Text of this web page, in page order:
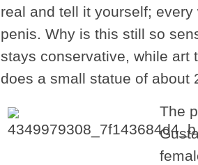
real and tell it yourself;
penis. Why is this still so
stays conservative, while art
does a small statue of about
The